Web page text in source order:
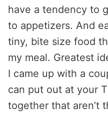
have a tendency to
to appetizers. And
tiny, bite size food
my meal. Greatest
I came up with a
can put out at your
together that aren’t